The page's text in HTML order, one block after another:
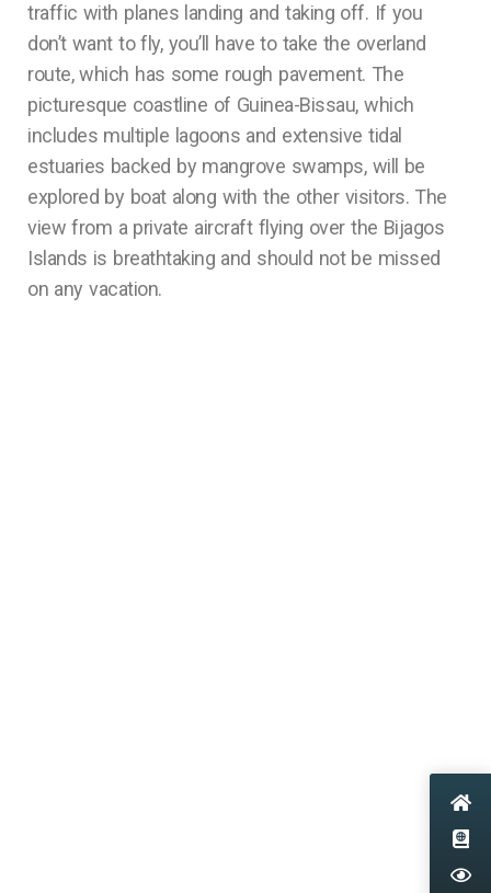
traffic with planes landing and taking off. If you
don’t want to fly, you’ll have to take the overland
route, which has some rough pavement. The
picturesque coastline of Guinea-Bissau, which
includes multiple lagoons and extensive tidal
estuaries backed by mangrove swamps, will be
explored by boat along with the other visitors. The
view from a private aircraft flying over the Bijagos
Islands is breathtaking and should not be missed
on any vacation.